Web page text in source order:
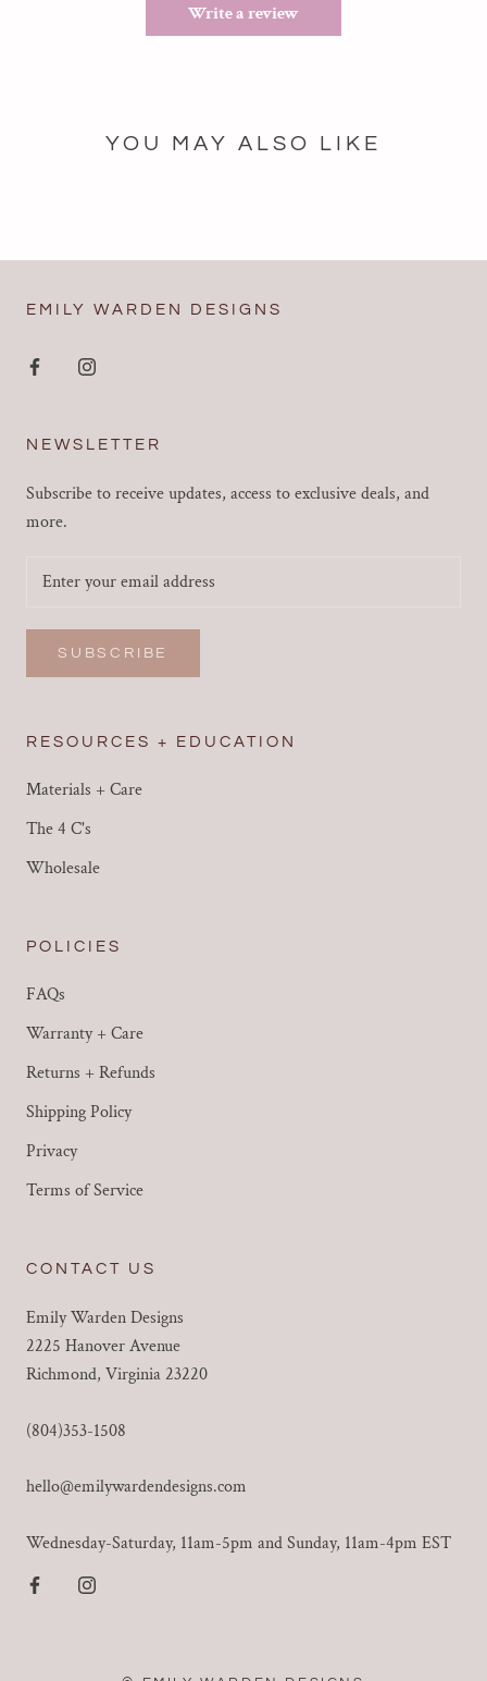
Write a review
YOU MAY ALSO LIKE
EMILY WARDEN DESIGNS
NEWSLETTER
Subscribe to receive updates, access to exclusive deals, and
more.
SUBSCRIBE
RESOURCES + EDUCATION
Materials + Care
The 4 C's
Wholesale
POLICIES
FAQs
Warranty + Care
Returns + Refunds
Shipping Policy
Privacy
Terms of Service
CONTACT US
Emily Warden Designs
2225 Hanover Avenue
Richmond, Virginia 23220
(804)353-1508
hello@emilywardendesigns.com
Wednesday-Saturday, 11am-5pm and Sunday, 11am-4pm EST